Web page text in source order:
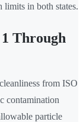
limits in both states.
Through
from ISO
contamination
particle